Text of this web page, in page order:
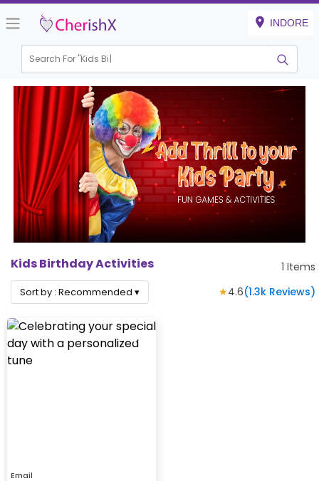
INDORE
Search For "Kids Birth
Kids Birthday Activities 1 Items
Sort by : Recommended ▾ ★4.6(1.3k Reviews)
Email